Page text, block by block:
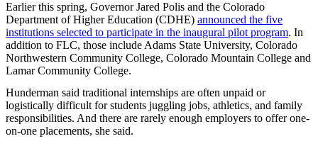
Earlier this spring, Governor Jared Polis and the Colorado
Department of Higher Education (CDHE) announced the five
institutions selected to participate in the inaugural pilot program. In
addition to FLC, those include Adams State University, Colorado
Northwestern Community College, Colorado Mountain College and
Lamar Community College.
Hunderman said traditional internships are often unpaid or
logistically difficult for students juggling jobs, athletics, and family
responsibilities. And there are rarely enough employers to offer one-
on-one placements, she said.